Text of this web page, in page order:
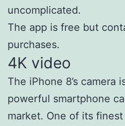
uncomplicated.
The app is free but
purchases.
4K video
The iPhone 8’s camera
powerful smartphone
market. One of its